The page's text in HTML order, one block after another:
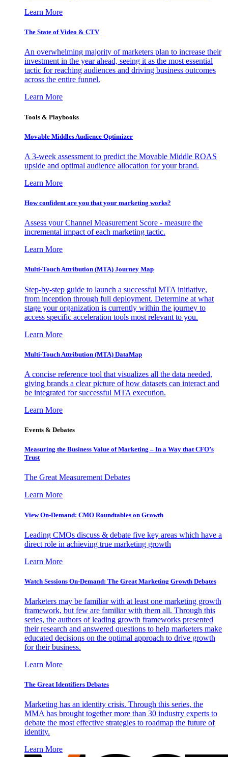
Learn More
The State of Video & CTV
An overwhelming majority of marketers plan to increase their
investment in the year ahead, seeing it as the most essential
tactic for reaching audiences and driving business outcomes
across the entire funnel.
Learn More
Tools & Playbooks
Movable Middles Audience Optimizer
A 3-week assessment to predict the Movable Middle ROAS
upside and optimal audience allocation for your brand.
Learn More
How confident are you that your marketing works?
Assess your Channel Measurement Score - measure the
incremental impact of each marketing tactic.
Learn More
Multi-Touch Attribution (MTA) Journey Map
Step-by-step guide to launch a successful MTA initiative,
from inception through full deployment. Determine at what
stage your organization is currently within the journey to
access specific acceleration tools most relevant to you.
Learn More
Multi-Touch Attribution (MTA) DataMap
A concise reference tool that visualizes all the data needed,
giving brands a clear picture of how datasets can interact and
be integrated for successful MTA execution.
Learn More
Events & Debates
Measuring the Business Value of Marketing – In a Way that CFO’s
Trust
The Great Measurement Debates
Learn More
View On-Demand: CMO Roundtables on Growth
Leading CMOs discuss & debate five key areas which have a
direct role in achieving true marketing growth
Learn More
Watch Sessions On-Demand: The Great Marketing Growth Debates
Marketers may be familiar with at least one marketing growth
framework, but few are familiar with them all. Through this
series, the authors of leading growth frameworks presented
their research and answered questions to help marketers make
educated decisions on the optimal approach to drive growth
for their business.
Learn More
The Great Identifiers Debates
Marketing has an identity crisis. Through this series, the
MMA has brought together more than 30 industry experts to
debate the most effective strategies to roadmap the future of
identity.
Learn More